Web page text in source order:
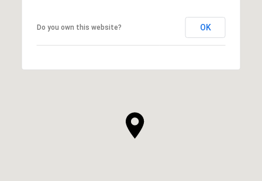
Do you own this website? OK